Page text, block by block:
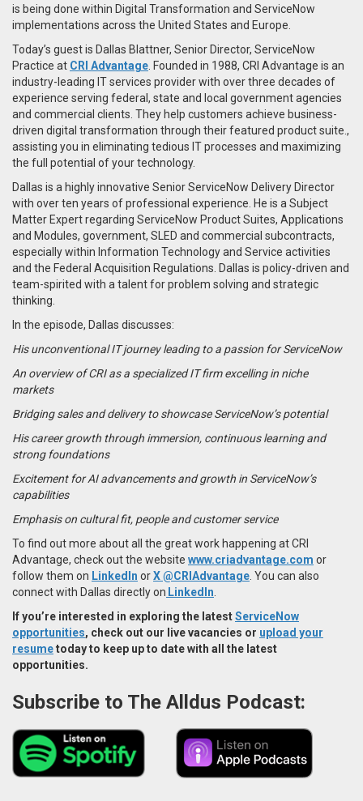
is being done within Digital Transformation and ServiceNow
implementations across the United States and Europe.
Today’s guest is Dallas Blattner, Senior Director, ServiceNow
Practice at CRI Advantage . Founded in 1988, CRI Advantage is an
industry-leading IT services provider with over three decades of
experience serving federal, state and local government agencies
and commercial clients. They help customers achieve business-
driven digital transformation through their featured product suite.,
assisting you in eliminating tedious IT processes and maximizing
the full potential of your technology.
Dallas is a highly innovative Senior ServiceNow Delivery Director
with over ten years of professional experience. He is a Subject
Matter Expert regarding ServiceNow Product Suites, Applications
and Modules, government, SLED and commercial subcontracts,
especially within Information Technology and Service activities
and the Federal Acquisition Regulations. Dallas is policy-driven and
team-spirited with a talent for problem solving and strategic
thinking.
In the episode, Dallas discusses:
His unconventional IT journey leading to a passion for ServiceNow
An overview of CRI as a specialized IT firm excelling in niche
markets
Bridging sales and delivery to showcase ServiceNow’s potential
His career growth through immersion, continuous learning and
strong foundations
Excitement for AI advancements and growth in ServiceNow’s
capabilities
Emphasis on cultural fit, people and customer service
To find out more about all the great work happening at CRI
Advantage, check out the website www.criadvantage.com or
follow them on LinkedIn orX @CRIAdvantage . You can also
connect with Dallas directly on LinkedIn
If you’re interested in exploring the latestServiceNow
opportunities, check out our live vacancies or upload your
resumetoday to keep up to date with all the latest
opportunities.
Subscribe to The Alldus Podcast: